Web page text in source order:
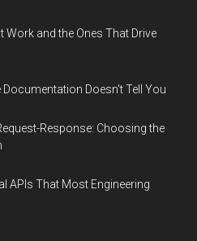
and the Ones That Drive
Doesn't Tell You
Response: Choosing the
APIs That Most Engineering